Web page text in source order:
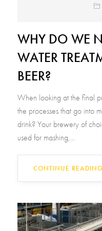
WHY DO WE
WATER
BEER?
When looking at the final
the processes that go into
drink? Your brewery of
used for mashing,...
CONTINUE READING